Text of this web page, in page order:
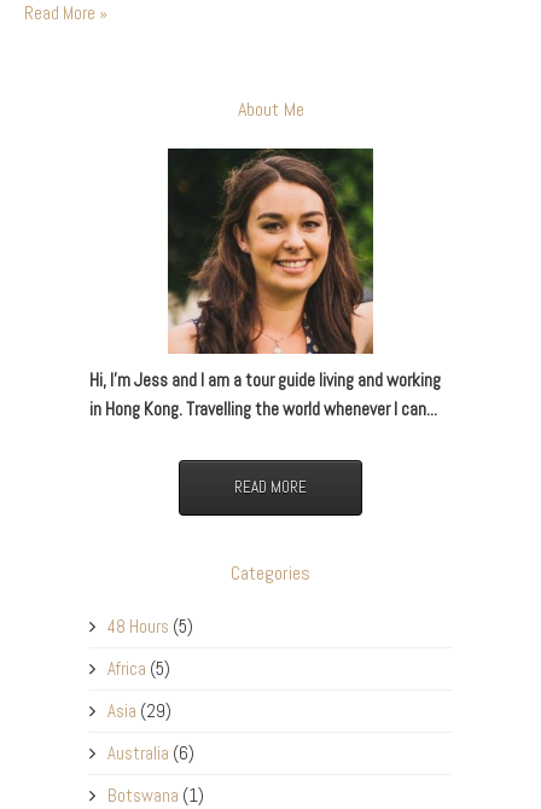
Read More »
About Me
Hi, I’m Jess and I am a tour guide living and working
in Hong Kong. Travelling the world whenever I can...
READ MORE
Categories
48 Hours (5)
Africa (5)
Asia (29)
Australia (6)
Botswana (1)